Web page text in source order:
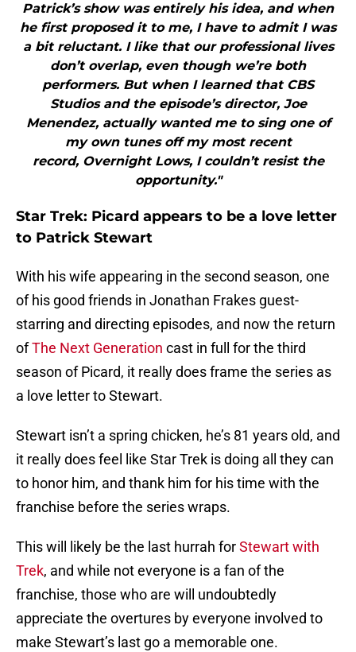
Patrick’s show was entirely his idea, and when
he first proposed it to me, I have to admit I was
a bit reluctant. I like that our professional lives
don’t overlap, even though we’re both
performers. But when I learned that CBS
Studios and the episode’s director, Joe
Menendez, actually wanted me to sing one of
my own tunes off my most recent
record, Overnight Lows, I couldn’t resist the
opportunity."
Star Trek: Picard appears to be a love letter
to Patrick Stewart
With his wife appearing in the second season, one
of his good friends in Jonathan Frakes guest-
starring and directing episodes, and now the return
ofThe Next Generation cast in full for the third
season of Picard, it really does frame the series as
a love letter to Stewart.
Stewart isn’t a spring chicken, he’s 81 years old, and
it really does feel like Star Trek is doing all they can
to honor him, and thank him for his time with the
franchise before the series wraps.
This will likely be the last hurrah forStewart with
Trek, and while not everyone is a fan of the
franchise, those who are will undoubtedly
appreciate the overtures by everyone involved to
make Stewart’s last go a memorable one.